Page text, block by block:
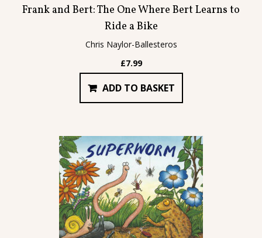
Frank and Bert: The One Where Bert Learns to
Ride a Bike
Chris Naylor-Ballesteros
£7.99
ADD TO BASKET